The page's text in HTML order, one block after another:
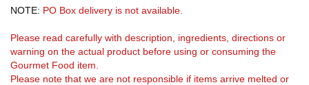
NOTE: PO Box delivery is not available.
Please read carefully with description, ingredients, directions or
warning on the actual product before using or consuming the
Gourmet Food item.
Please note that we are not responsible if items arrive melted or